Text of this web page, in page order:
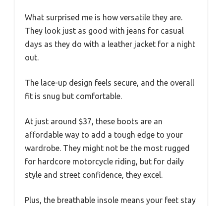
What surprised me is how versatile they are.
They look just as good with jeans for casual
days as they do with a leather jacket for a night
out.
The lace-up design feels secure, and the overall
fit is snug but comfortable.
At just around $37, these boots are an
affordable way to add a tough edge to your
wardrobe. They might not be the most rugged
for hardcore motorcycle riding, but for daily
style and street confidence, they excel.
Plus, the breathable insole means your feet stay